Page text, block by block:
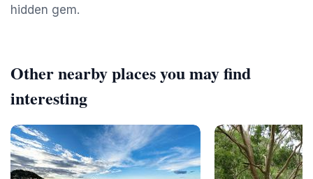
hidden gem.
Other nearby places you may find
interesting